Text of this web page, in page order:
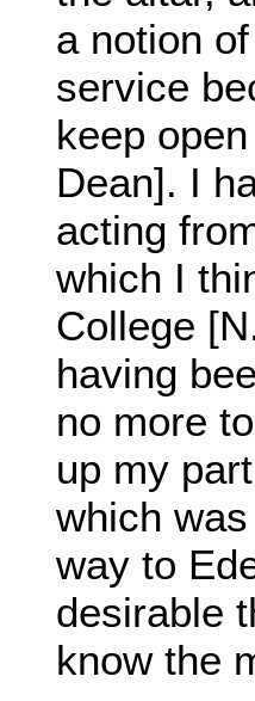
a notion
service
keep
Dean]. I
acting
which I
College
having
no more
up my
which
way to
desirable
know the